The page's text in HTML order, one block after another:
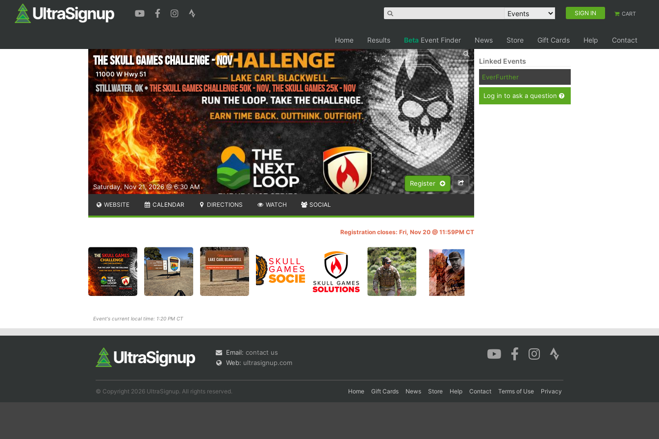
SIGN IN CART
Home Results Beta Event Finder News Store Gift Cards Help Contact
Register
Saturday, Nov 21, 2026 @ 6:30 AM
The Skull Games Challenge - Nov
11000 W Hwy 51
Stillwater,OK•The Skull Games Challenge 50K - Nov, The Skull Games 25K - Nov
WEBSITE CALENDAR DIRECTIONS WATCH SOCIAL
Registration closes: Fri, Nov 20 @ 11:59PM CT
Event's current local time: 1:20 PM CT
Linked Events
EverFurther
Log in to ask a question
Email: contact us
Web: ultrasignup.com
© Copyright 2026 UltraSignup. All rights reserved. Home Gift Cards News Store Help Contact Terms of Use Privacy